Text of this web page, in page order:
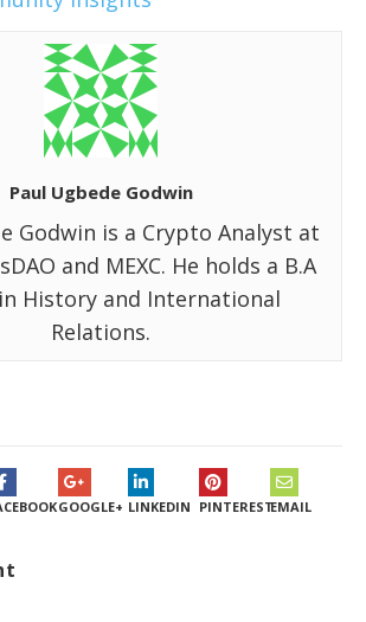
Paul Ugbede Godwin
Godwin is a Crypto Analyst at
and MEXC. He holds a B.A
History and International
Relations.
GOOGLE+ LINKEDIN PINTERESTEMAIL